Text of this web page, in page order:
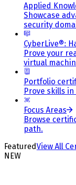
Applied
Showcase
security
CyberLive®:
Prove your
virtual
Portfolio
Prove skills
Focus Areas
Browse
path.
FeaturedView All
NEW